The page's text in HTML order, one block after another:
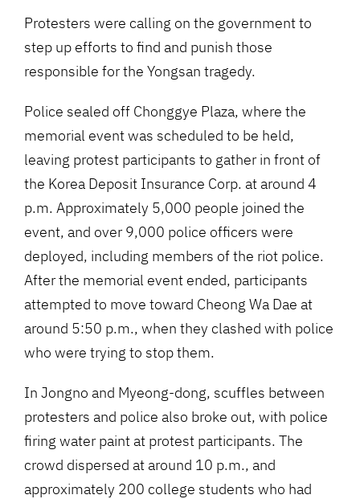
Protesters were calling on the government to
step up efforts to find and punish those
responsible for the Yongsan tragedy.
Police sealed off Chonggye Plaza, where the
memorial event was scheduled to be held,
leaving protest participants to gather in front of
the Korea Deposit Insurance Corp. at around 4
p.m. Approximately 5,000 people joined the
event, and over 9,000 police officers were
deployed, including members of the riot police.
After the memorial event ended, participants
attempted to move toward Cheong Wa Dae at
around 5:50 p.m., when they clashed with police
who were trying to stop them.
In Jongno and Myeong-dong, scuffles between
protesters and police also broke out, with police
firing water paint at protest participants. The
crowd dispersed at around 10 p.m., and
approximately 200 college students who had